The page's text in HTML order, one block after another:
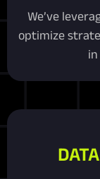
We’ve
optimize